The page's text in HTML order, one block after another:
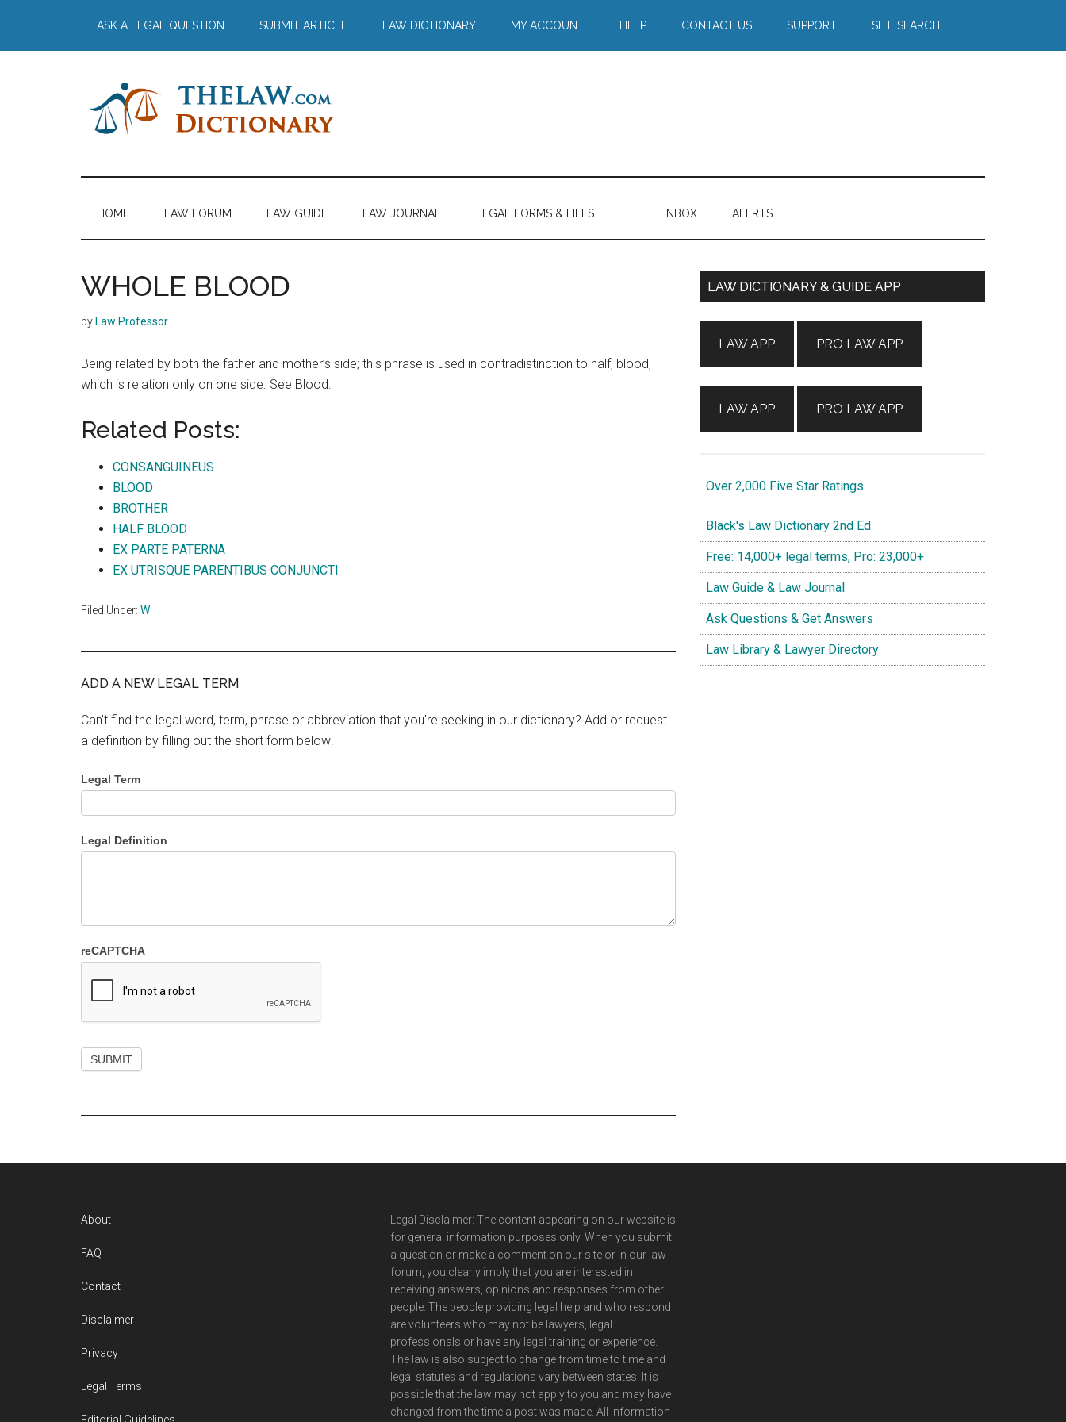
main
secondary
primary
footer
ASK A LEGAL QUESTION SUBMIT ARTICLE LAW DICTIONARY MY ACCOUNT HELP CONTACT US SUPPORT SITE SEARCH
The
Law
Dictionary
Dictionary
HOME LAW FORUM LAW GUIDE LAW JOURNAL LEGAL FORMS & FILES INBOX ALERTS
WHOLE BLOOD
by Law Professor
Being related by both the father and mother’s side; this phrase is used in contradistinction to half, blood,
which is relation only on one side. See Blood.
Related Posts:
CONSANGUINEUS
BLOOD
BROTHER
HALF BLOOD
EX PARTE PATERNA
EX UTRISQUE PARENTIBUS CONJUNCTI
Filed Under: W
ADD A NEW LEGAL TERM
Can't find the legal word, term, phrase or abbreviation that you're seeking in our dictionary? Add or request
a definition by filling out the short form below!
Legal Term
Legal Definition
reCAPTCHA
Primary
LAW DICTIONARY & GUIDE APP
LAW APP
LAW APP
PRO LAW APP
PRO LAW APP
Over 2,000 Five Star Ratings
Black's Law Dictionary 2nd Ed.
Free: 14,000+ legal terms, Pro: 23,000+
Law Guide & Law Journal
Ask Questions & Get Answers
Law Library & Lawyer Directory
About
FAQ
Contact
Disclaimer
Privacy
Legal Terms
Legal Disclaimer: The content appearing on our website is
for general information purposes only. When you submit
a question or make a comment on our site or in our law
forum, you clearly imply that you are interested in
receiving answers, opinions and responses from other
people. The people providing legal help and who respond
are volunteers who may not be lawyers, legal
professionals or have any legal training or experience.
The law is also subject to change from time to time and
legal statutes and regulations vary between states. It is
possible that the law may not apply to you and may have
changed from the time a post was made. All information